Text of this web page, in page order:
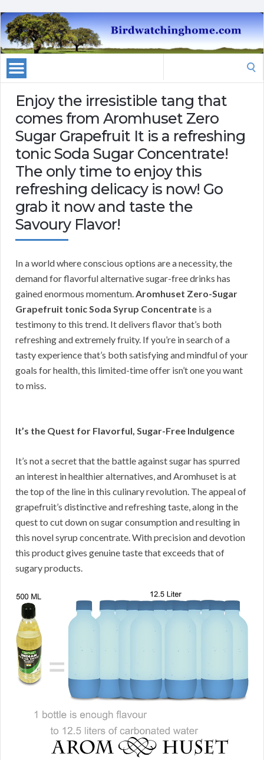
Enjoy the irresistible tang that
comes from Aromhuset Zero
Sugar Grapefruit It is a refreshing
tonic Soda Sugar Concentrate!
The only time to enjoy this
refreshing delicacy is now! Go
grab it now and taste the
Savoury Flavor!
In a world where conscious options are a necessity, the
demand for flavorful alternative sugar-free drinks has
gained enormous momentum.Aromhuset Zero-Sugar
Grapefruit tonic Soda Syrup Concentrate is a
testimony to this trend. It delivers flavor that’s both
refreshing and extremely fruity. If you’re in search of a
tasty experience that’s both satisfying and mindful of your
goals for health, this limited-time offer isn’t one you want
to miss.
It’s the Quest for Flavorful, Sugar-Free Indulgence
It’s not a secret that the battle against sugar has spurred
an interest in healthier alternatives, and Aromhuset is at
the top of the line in this culinary revolution. The appeal of
grapefruit’s distinctive and refreshing taste, along in the
quest to cut down on sugar consumption and resulting in
this novel syrup concentrate. With precision and devotion
this product gives genuine taste that exceeds that of
sugary products.